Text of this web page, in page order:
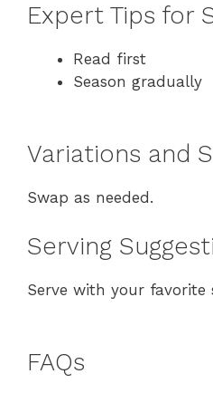
Expert Tips for
Read first
Season gradually
Variations and
Swap as needed.
Serving
Serve with your favorite
FAQs